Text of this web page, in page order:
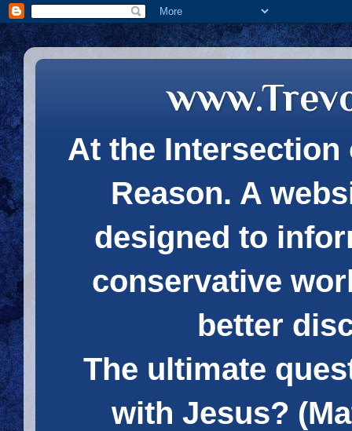
At the Intersection
Reason. A
designed to
conservative
better
The ultimate
with Jesus?